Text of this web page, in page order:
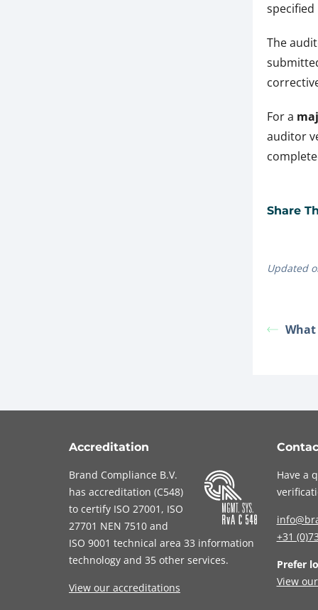
The
For a
auditor
Share
Updated
Accreditation
Brand Compliance B.V.
has accreditation (C548)
to certify ISO 27001 , ISO
27701 NEN 7510 and
ISO 9001 technical area 33 information
technology and 35 other services.
View our accreditations
Have a
+31
Prefer
View